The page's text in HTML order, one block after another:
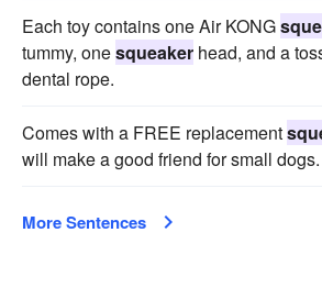
Each toy contains one Air KONG
tummy, onesqueaker head, and a
dental rope.
Comes with a FREE replacement
will make a good friend for small dogs.
More Sentences